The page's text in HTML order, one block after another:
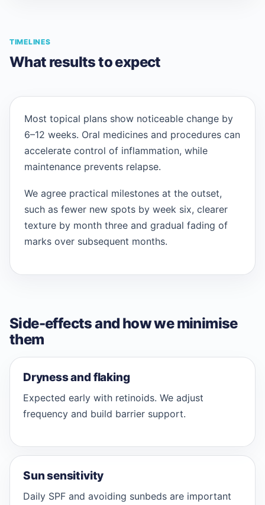
TIMELINES
What results to expect
Most topical plans show noticeable change by
6–12 weeks. Oral medicines and procedures can
accelerate control of inflammation, while
maintenance prevents relapse.
We agree practical milestones at the outset,
such as fewer new spots by week six, clearer
texture by month three and gradual fading of
marks over subsequent months.
Side-effects and how we minimise
them
Dryness and flaking
Expected early with retinoids. We adjust
frequency and build barrier support.
Sun sensitivity
Daily SPF and avoiding sunbeds are important